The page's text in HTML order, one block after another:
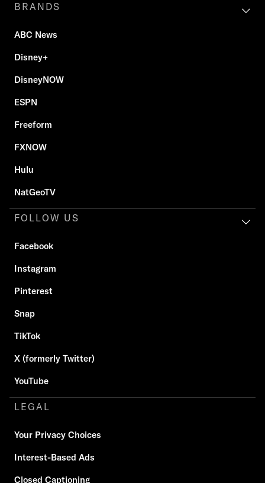
BRANDS
ABC News
Disney+
DisneyNOW
ESPN
Freeform
FXNOW
Hulu
NatGeoTV
FOLLOW US
Facebook
Instagram
Pinterest
Snap
TikTok
X (formerly Twitter)
YouTube
LEGAL
Your Privacy Choices
Interest-Based Ads
Closed Captioning